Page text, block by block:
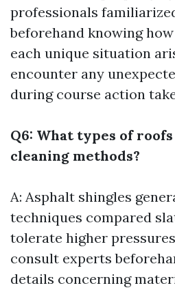
professionals
beforehand knowing
each unique situation
encounter any
during course action
Q6: What types of
cleaning methods?
A: Asphalt shingles
techniques compared
tolerate higher
consult experts
details concerning